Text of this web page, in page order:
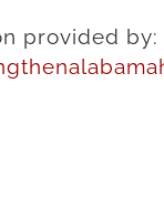
provided by: